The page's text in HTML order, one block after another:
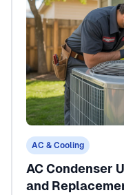
AC & Cooling
AC Condenser
and